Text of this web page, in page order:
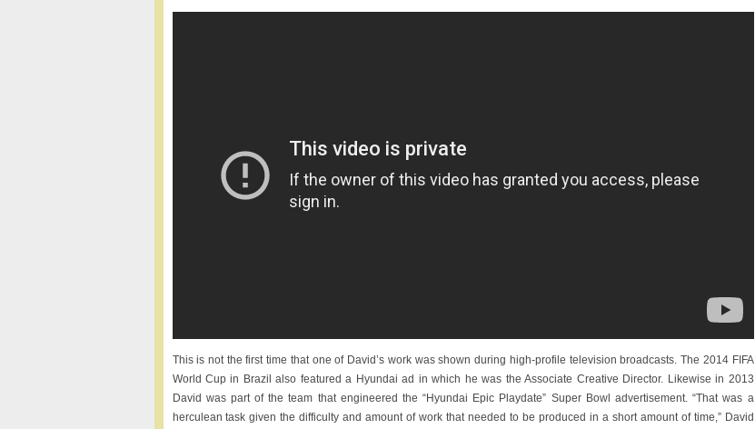
This is not the first time that one of David’s work was shown during high-profile television broadcasts. The 2014 FIFA
World Cup in Brazil also featured a Hyundai ad in which he was the Associate Creative Director. Likewise in 2013
David was part of the team that engineered the “Hyundai Epic Playdate” Super Bowl advertisement. “That was a
herculean task given the difficulty and amount of work that needed to be produced in a short amount of time,” David